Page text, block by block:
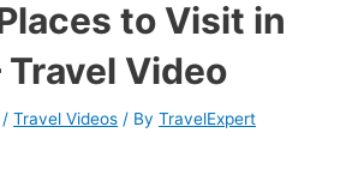
to Visit in
Travel Video
/Travel Videos / ByTravelExpert